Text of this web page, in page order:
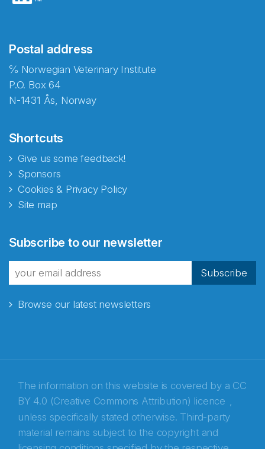
Postal address
℅ Norwegian Veterinary Institute
P.O. Box 64
N-1431 Ås, Norway
Shortcuts
Give us some feedback!
Sponsors
Cookies & Privacy Policy
Site map
Subscribe to our newsletter
Subscribe
Browse our latest newsletters
The information on this website is covered by a CC
BY 4.0 (Creative Commons Attribution) licence ,
unless specifically stated otherwise. Third-party
material remains subject to the copyright and
fra Norecopa